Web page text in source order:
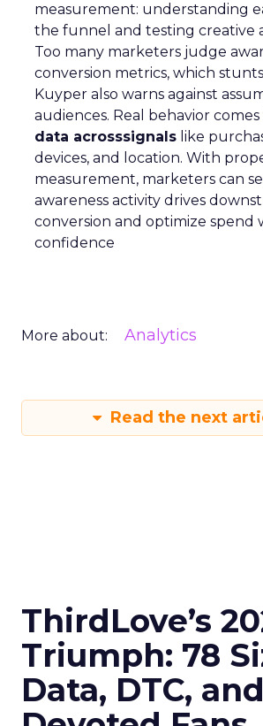
measurement: understanding
the funnel and testing creative
Too many marketers judge
conversion metrics, which
Kuyper also warns against
audiences. Real behavior
data acrosssignals like
devices, and location. With
measurement, marketers can
awareness activity drives
conversion and optimize spend
confidence
More about: Analytics
Read the next
ThirdLove’s
Triumph: 78
Data, DTC, and